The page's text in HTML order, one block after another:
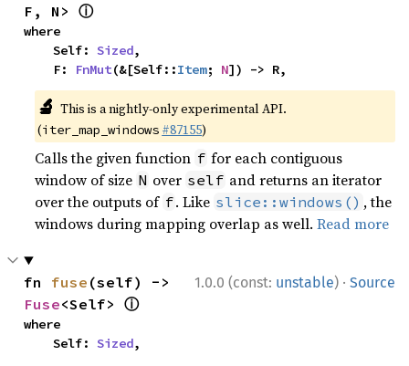
F, N> ⓘ
where
    Self:
Sized,
    F:
FnMut(&[Self::Item; N]) -> R,
🔬 This is a nightly-only experimental API.
(iter_map_windows #87155)
Calls the given function f for each contiguous
window of size N over self and returns an iterator
over the outputs of f. Like slice::windows() , the
windows during mapping overlap as well.Read more
1.0.0 (const: unstable) · Source
fn fuse
Fuse<Self> ⓘ
where
    Self:
Sized,